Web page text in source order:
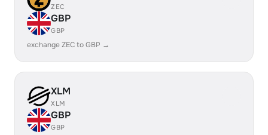
ZEC
GBP
GBP
exchange ZEC to GBP →
XLM
XLM
GBP
GBP